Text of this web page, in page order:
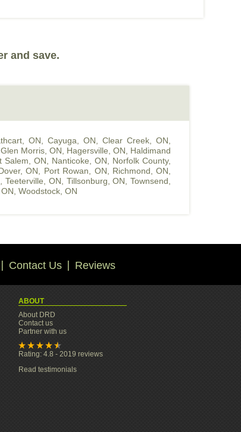
and save.
ON ,Cayuga, ON ,Clear Creek, ON
Glen Morris, ON Hagersville, ON
Haldimand
Salem, ON Nanticoke, ON
Norfolk County,
ON Port Rowan, ON Richmond, ON
,Teeterville, ON Tillsonburg, ON ,Townsend,
Woodstock, ON
Contact Us Reviews
ABOUT
About DRD
Contact us
Partner with us
Rating: 4.8 - 2019 reviews
Read testimonials